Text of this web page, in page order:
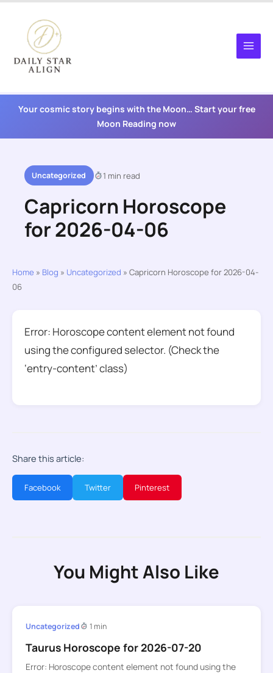
content
Your cosmic story begins with the Moon… Start your free
Moon Reading now
Uncategorized 1 min read
Capricorn Horoscope
for 2026-04-06
Home » Blog » Uncategorized » Capricorn Horoscope for 2026-04-
06
Error: Horoscope content element not found
using the configured selector. (Check the
‘entry-content’ class)
Share this article:
Facebook Twitter Pinterest
You Might Also Like
Uncategorized 1 min
Taurus Horoscope for 2026-07-20
Error: Horoscope content element not found using the